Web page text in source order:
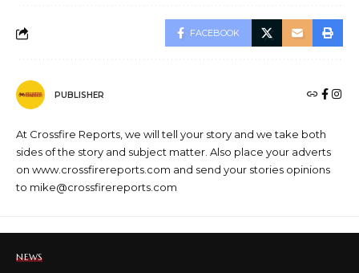
FACEBOOK
PUBLISHER
At Crossfire Reports, we will tell your story and we take both
sides of the story and subject matter. Also place your adverts
on www.crossfirereports.com and send your stories opinions
to mike@crossfirereports.com
NEWS